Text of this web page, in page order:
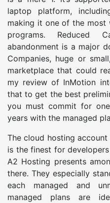
laptop platform,
making it one of the most
programs. Reduced
abandonment is a major
Companies, huge or
marketplace that could
my review of InMotion
that to get the best
you must commit for
years with the managed
The cloud hosting
is the finest for
A2 Hosting presents
there. They especially
each managed and
managed plans are